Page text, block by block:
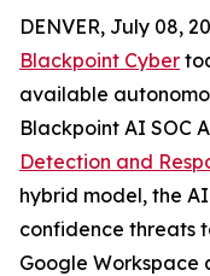
DENVER, July 08,
Blackpoint Cyber
available
Blackpoint AI SOC
Detection and
hybrid model, the
confidence threats
Google Workspace